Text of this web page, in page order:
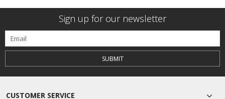
Sign up for our newsletter
SUBMIT
CUSTOMER SERVICE